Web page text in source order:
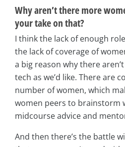
Why aren’t there more
your take on that?
I think the lack of enough
the lack of coverage of
a big reason why there
tech as we’d like. There are
number of women, which
women peers to brainstorm
midcourse advice and
And then there’s the battle